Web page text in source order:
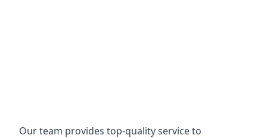
Our team provides top-quality service to